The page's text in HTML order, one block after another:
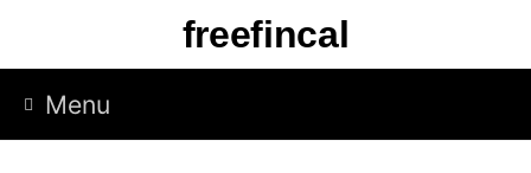
p
freefincal
Menu